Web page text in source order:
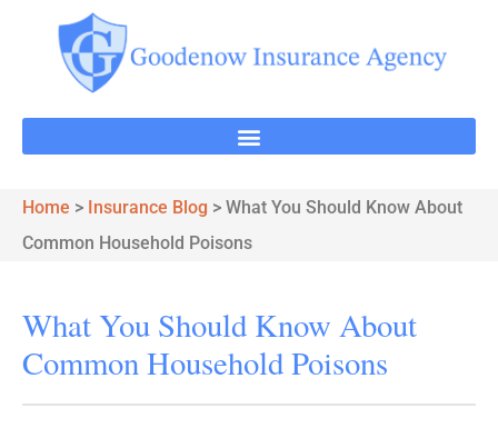
Home > Insurance Blog > What You Should Know About
Common Household Poisons
What You Should Know About
Common Household Poisons